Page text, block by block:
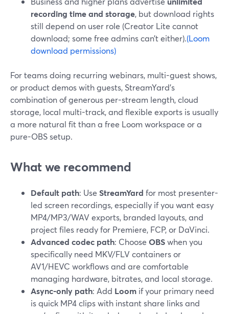
recording time and storage, but download rights
still depend on user role (Creator Lite cannot
download; some free admins can’t either).(Loom
download permissions)
For teams doing recurring webinars, multi-guest shows,
or product demos with guests, StreamYard’s
combination of generous per-stream length, cloud
storage, local multi-track, and flexible exports is usually
a more natural fit than a free Loom workspace or a
pure-OBS setup.
What we recommend
Default path: Use StreamYard for most presenter-
led screen recordings, especially if you want easy
MP4/MP3/WAV exports, branded layouts, and
project files ready for Premiere, FCP, or DaVinci.
Advanced codec path: Choose OBSwhen you
specifically need MKV/FLV containers or
AV1/HEVC workflows and are comfortable
managing hardware, bitrates, and local storage.
Async-only path: Add Loom if your primary need
is quick MP4 clips with instant share links and